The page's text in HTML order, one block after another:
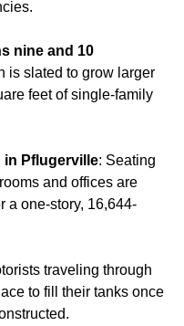
nine and 10
is slated to grow larger
feet of single-family
in Pflugerville: Seating
and offices are
a one-story, 16,644-
traveling through
to fill their tanks once